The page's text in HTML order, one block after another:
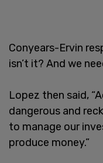
Conyears-Ervin
isn’t it? And we
Lopez then said,
dangerous and
to manage our
produce money.”